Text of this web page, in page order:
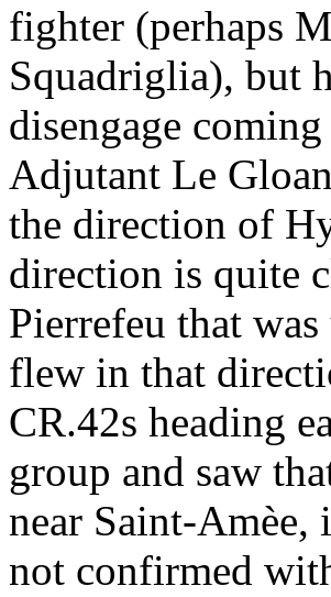
fighter (perhaps
Squadriglia), but
disengage
Adjutant Le
the direction of
direction is quite
Pierrefeu that
flew in that
CR.42s heading
group and saw
near Saint-Amèe,
not confirmed